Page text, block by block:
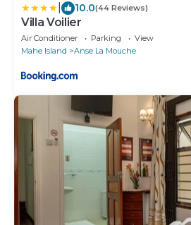
10.0(44 Reviews)
Villa Voilier
Air Conditioner Parking
View
Mahe Island
Anse La Mouche